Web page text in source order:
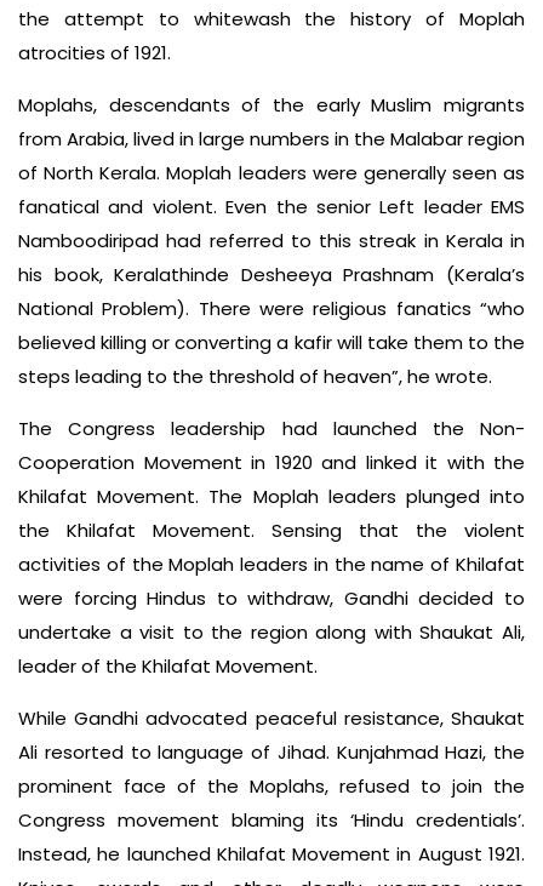
the attempt to whitewash the history of Moplah
atrocities of 1921.
Moplahs, descendants of the early Muslim migrants
from Arabia, lived in large numbers in the Malabar region
of North Kerala. Moplah leaders were generally seen as
fanatical and violent. Even the senior Left leader EMS
Namboodiripad had referred to this streak in Kerala in
his book, Keralathinde Desheeya Prashnam (Kerala’s
National Problem). There were religious fanatics “who
believed killing or converting a kafir will take them to the
steps leading to the threshold of heaven”, he wrote.
The Congress leadership had launched the Non-
Cooperation Movement in 1920 and linked it with the
Khilafat Movement. The Moplah leaders plunged into
the Khilafat Movement. Sensing that the violent
activities of the Moplah leaders in the name of Khilafat
were forcing Hindus to withdraw, Gandhi decided to
undertake a visit to the region along with Shaukat Ali,
leader of the Khilafat Movement.
While Gandhi advocated peaceful resistance, Shaukat
Ali resorted to language of Jihad. Kunjahmad Hazi, the
prominent face of the Moplahs, refused to join the
Congress movement blaming its ‘Hindu credentials’.
Instead, he launched Khilafat Movement in August 1921.